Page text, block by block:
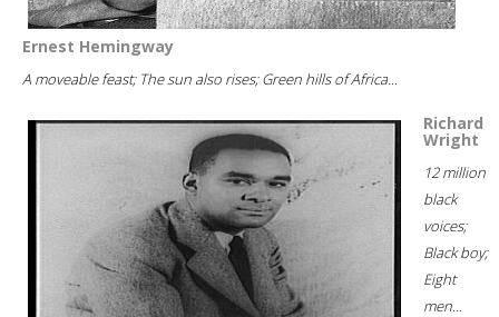
Ernest Hemingway
A moveable feast; The sun also rises; Green hills of Africa...
Richard
Wright
12 million
black
voices;
Black boy;
Eight
men...